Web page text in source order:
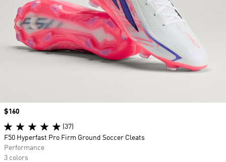
Price
$160
(37)
F50 Hyperfast Pro Firm Ground Soccer Cleats
Performance
3 colors